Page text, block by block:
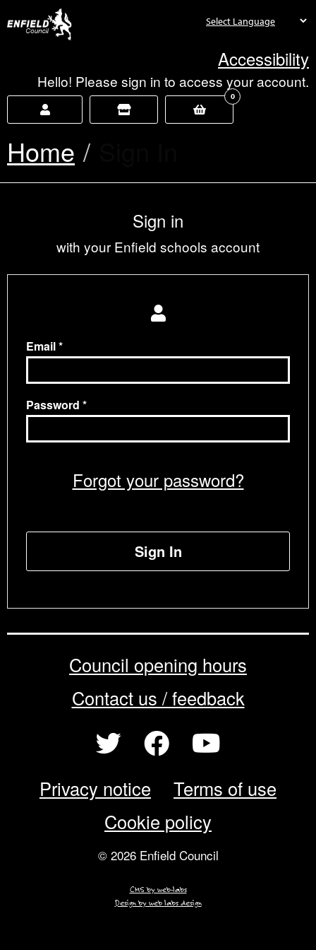
Accessibility
Hello! Please sign in to access your account.
0
Home
Sign in
with your Enfield schools account
Email
Password
Forgot your password?
Sign In
Council opening hours
Contact us / feedback
Privacy notice
Terms of use
Cookie policy
© 2026 Enfield Council
CMS by web-labs
Design by web labs design